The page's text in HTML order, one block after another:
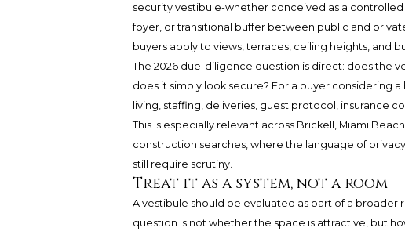
security vestibule-whether conceived as a
foyer, or transitional buffer between public and
buyers apply to views, terraces, ceiling heights, and
The 2026 due-diligence question is direct: does the
does it simply look secure? For a buyer considering
living, staffing, deliveries, guest protocol, insurance
This is especially relevant across Brickell, Miami
construction searches, where the language of
still require scrutiny.
Treat it as a system, not a room
A vestibule should be evaluated as part of a broader
question is not whether the space is attractive, but